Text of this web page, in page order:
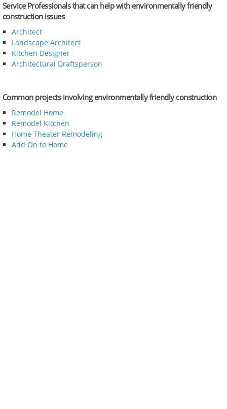
Service Professionals that can help with environmentally friendly
construction issues
Architect
Landscape Architect
Kitchen Designer
Architectural Draftsperson
Common projects involving environmentally friendly construction
Remodel Home
Remodel Kitchen
Home Theater Remodeling
Add On to Home